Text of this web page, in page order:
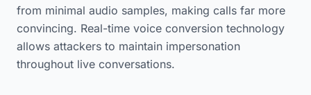
from minimal audio samples, making calls far more
convincing. Real-time voice conversion technology
allows attackers to maintain impersonation
throughout live conversations.